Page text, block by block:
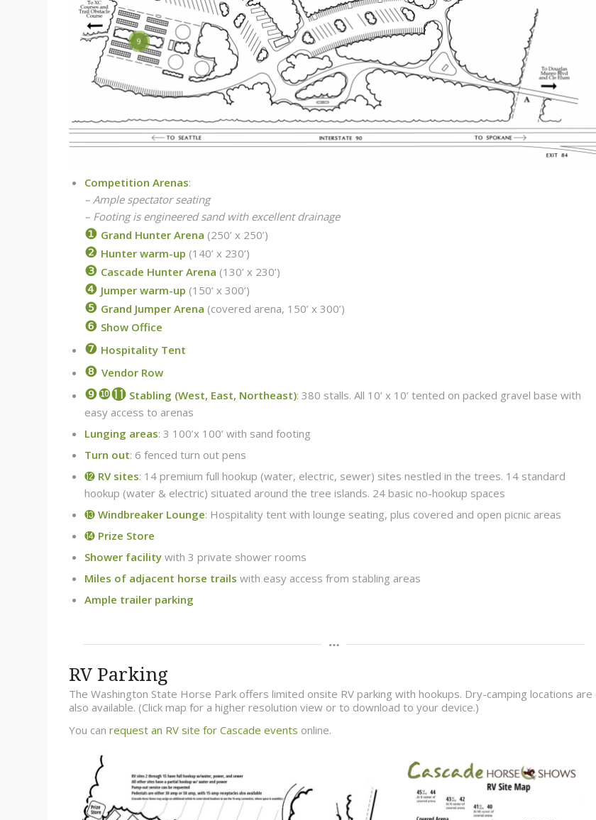
9
10
Competition Arenas:
– Ample spectator seating
– Footing is engineered sand with excellent drainage
❶ Grand Hunter Arena (250’ x 250’)
❷ Hunter warm-up (140’ x 230’)
❸ Cascade Hunter Arena (130’ x 230’)
❹ Jumper warm-up (150’ x 300’)
❺ Grand Jumper Arena (covered arena, 150’ x 300’)
❻ Show Office
❼ Hospitality Tent
❽ Vendor Row
❾❿⓫ Stabling (West, East, Northeast): 380 stalls. All 10’ x 10’ tented on packed gravel base with
easy access to arenas
Lunging areas: 3 100’x 100’ with sand footing
Turn out: 6 fenced turn out pens
⓬ RV sites: 14 premium full hookup (water, electric, sewer) sites nestled in the trees. 14 standard
hookup (water & electric) situated around the tree islands. 24 basic no-hookup spaces
⓭ Windbreaker Lounge: Hospitality tent with lounge seating, plus covered and open picnic areas
⓮ Prize Store
Shower facility with 3 private shower rooms
Miles of adjacent horse trails with easy access from stabling areas
Ample trailer parking
RV Parking
The Washington State Horse Park offers limited onsite RV parking with hookups. Dry-camping locations are
also available. (Click map for a higher resolution view or to download to your device.)
You can request an RV site for Cascade events online.